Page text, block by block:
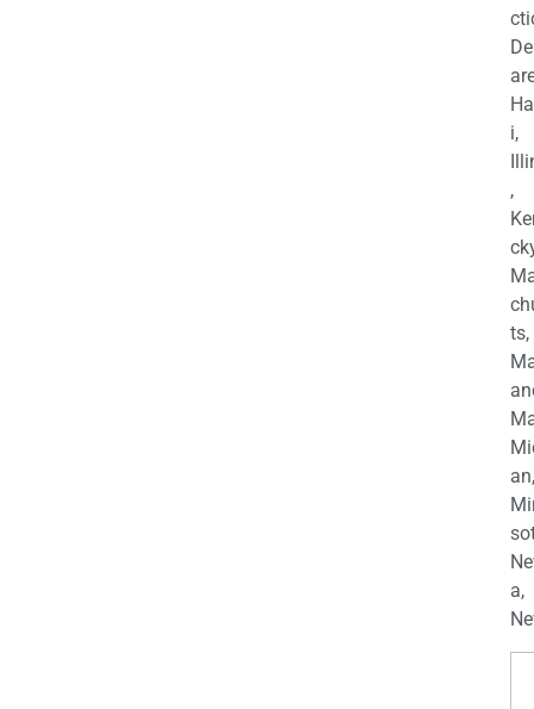
i,
,
ts,
an,
a,